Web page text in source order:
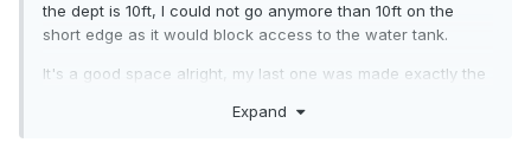
the dept is 10ft, I could not go anymore than 10ft on the
short edge as it would block access to the water tank.
It's a good space alright, my last one was made exactly the
Expand